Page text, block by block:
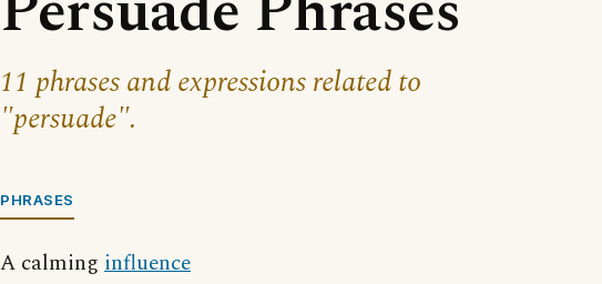
11 phrases and expressions related to
"persuade".
PHRASES
A calming influence